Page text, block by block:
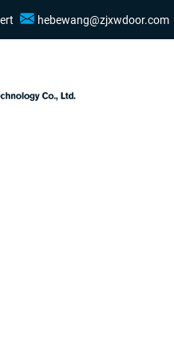
hebewang@zjxwdoor.com